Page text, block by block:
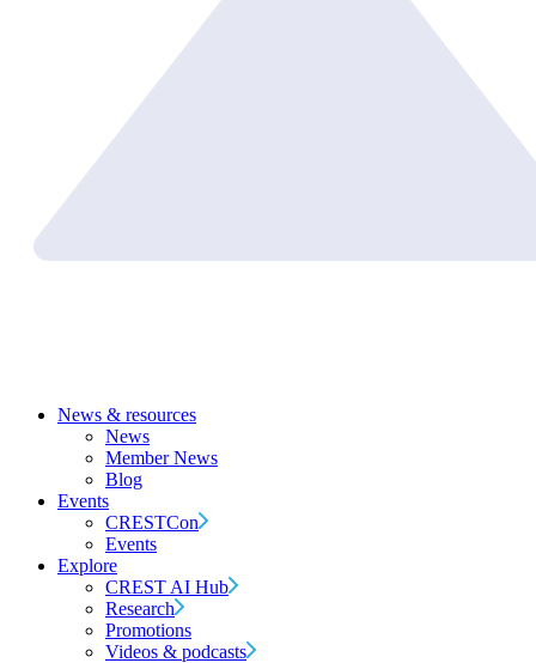
News & resources
News
Member News
Blog
Events
CRESTCon
Events
Explore
CREST AI Hub
Research
Promotions
Videos & podcasts